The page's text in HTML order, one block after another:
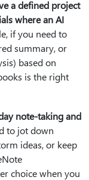
a defined project
where an AI
if you need to
summary, or
based on
is the right
note-taking and
to jot down
ideas, or keep
choice when you